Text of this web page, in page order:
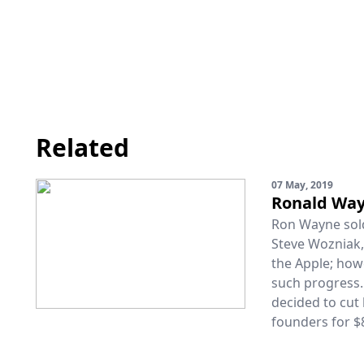
Related
07 May, 2019
Ronald
Ron Wayne
Steve
the Apple;
such
decided to
founders for